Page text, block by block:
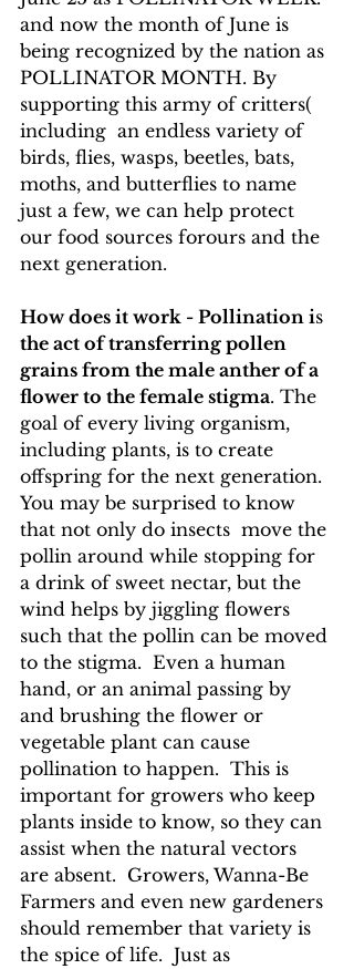
and now the month of June is
being recognized by the nation as
POLLINATOR MONTH. By
supporting this army of critters(
including  an endless variety of
birds, flies, wasps, beetles, bats,
moths, and butterflies to name
just a few, we can help protect
our food sources forours and the
next generation.
How does it work - Pollination is
the act of transferring pollen
grains from the male anther of a
flower to the female stigma. The
goal of every living organism,
including plants, is to create
offspring for the next generation.
You may be surprised to know
that not only do insects  move the
pollin around while stopping for
a drink of sweet nectar, but the
wind helps by jiggling flowers
such that the pollin can be moved
to the stigma.  Even a human
hand, or an animal passing by
and brushing the flower or
vegetable plant can cause
pollination to happen.  This is
important for growers who keep
plants inside to know, so they can
assist when the natural vectors
are absent.  Growers, Wanna-Be
Farmers and even new gardeners
should remember that variety is
the spice of life.  Just as